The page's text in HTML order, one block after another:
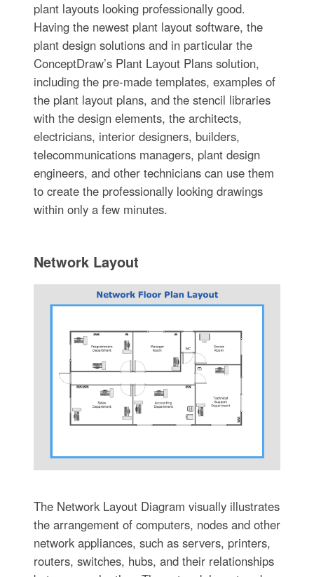
plant layouts looking professionally good.
Having the newest plant layout software, the
plant design solutions and in particular the
ConceptDraw’s Plant Layout Plans solution,
including the pre-made templates, examples of
the plant layout plans, and the stencil libraries
with the design elements, the architects,
electricians, interior designers, builders,
telecommunications managers, plant design
engineers, and other technicians can use them
to create the professionally looking drawings
within only a few minutes.
Network Layout
The Network Layout Diagram visually illustrates
the arrangement of computers, nodes and other
network appliances, such as servers, printers,
routers, switches, hubs, and their relationships